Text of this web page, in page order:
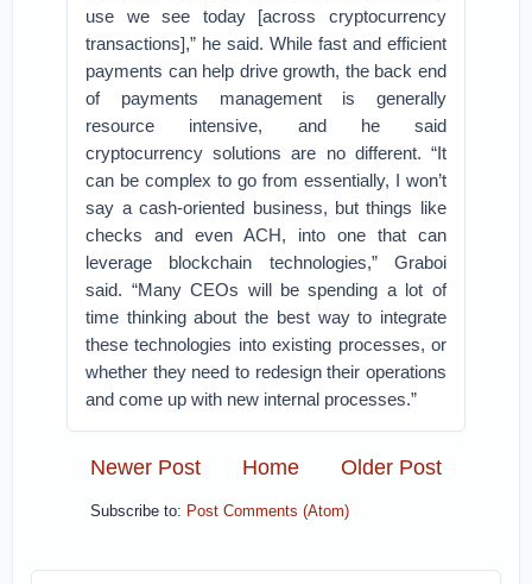
use we see today [across cryptocurrency
transactions],” he said. While fast and efficient
payments can help drive growth, the back end
of payments management is generally
resource intensive, and he said
cryptocurrency solutions are no different. “It
can be complex to go from essentially, I won’t
say a cash-oriented business, but things like
checks and even ACH, into one that can
leverage blockchain technologies,” Graboi
said. “Many CEOs will be spending a lot of
time thinking about the best way to integrate
these technologies into existing processes, or
whether they need to redesign their operations
and come up with new internal processes.”
Newer Post Older Post
Home
Subscribe to: Post Comments (Atom)